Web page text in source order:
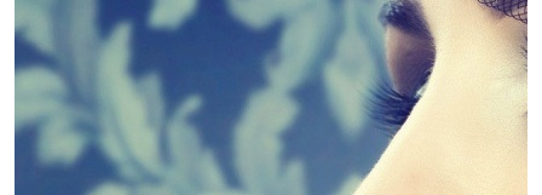
April 30, 2019
Slim Down – Kinds of Diets
Linda King April 30, 2019